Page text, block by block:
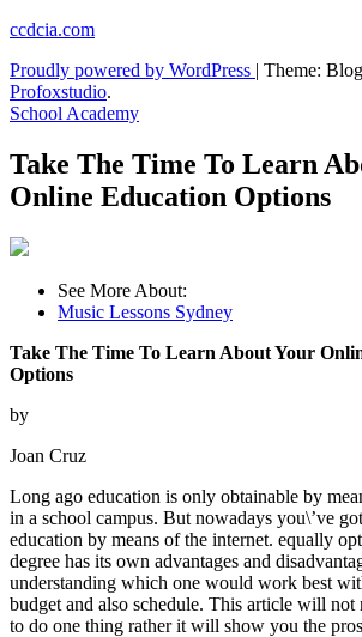
Skip
content
ccdcia.com
Proudly powered by WordPress | Theme:
Profoxstudio.
School Academy
Take The Time To Learn
Online Education Options
See More About:
Music Lessons Sydney
Take The Time To Learn About Your
Options
by
Joan Cruz
Long ago education is only obtainable by
in a school campus. But nowadays you\’ve
education by means of the internet. equally
degree has its own advantages and
understanding which one would work best
budget and also schedule. This article will not
to do one thing rather it will show you the